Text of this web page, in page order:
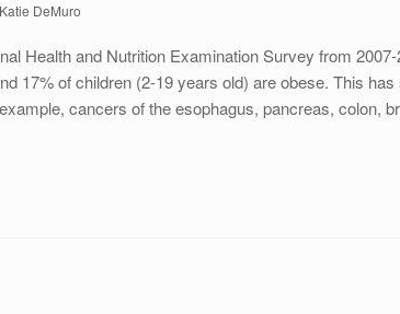
Katie DeMuro
Health and Nutrition Examination Survey from
17% of children (2-19 years old) are obese. This
cancers of the esophagus, pancreas, colon,